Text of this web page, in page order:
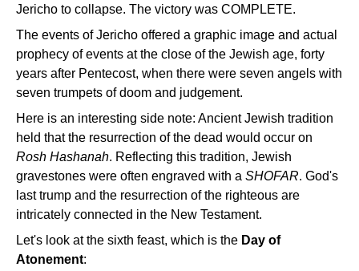
Jericho to collapse. The victory was COMPLETE.
The events of Jericho offered a graphic image and actual
prophecy of events at the close of the Jewish age, forty
years after Pentecost, when there were seven angels with
seven trumpets of doom and judgement.
Here is an interesting side note: Ancient Jewish tradition
held that the resurrection of the dead would occur on
Rosh Hashanah. Reflecting this tradition, Jewish
gravestones were often engraved with a SHOFAR. God's
last trump and the resurrection of the righteous are
intricately connected in the New Testament.
Let's look at the sixth feast, which is the Day of
Atonement: